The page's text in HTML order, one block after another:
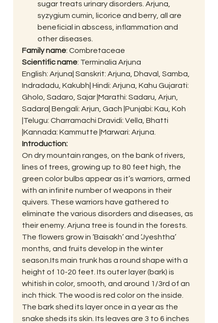
sugar treats urinary disorders. Arjuna,
syzygium cumin, licorice and berry, all are
beneficial in abscess, inflammation and
other diseases.
Family name: Combretaceae
Scientific name: Terminalia Arjuna
English: Arjuna| Sanskrit: Arjuna, Dhaval, Samba,
Indradadu, Kakubh| Hindi: Arjuna, Kahu Gujarati:
Gholo, Sadaro, Sajar |Marathi: Sadaru, Arjun,
Sadara| Bengali: Arjun, Gach |Punjabi: Kau, Koh
|Telugu: Charramachi Dravidi: Vella, Bhatti
|Kannada: Kammutte |Marwari: Arjuna.
Introduction:
On dry mountain ranges, on the bank of rivers,
lines of trees, growing up to 80 feet high, the
green color bulbs appear as it’s warriors, armed
with an infinite number of weapons in their
quivers. These warriors have gathered to
eliminate the various disorders and diseases, as
their enemy. Arjuna tree is found in the forests.
The flowers grow in ‘Baisakh’ and ‘Jyeshtha’
months, and fruits develop in the winter
season.Its main trunk has a round shape with a
height of 10-20 feet. Its outer layer (bark) is
whitish in color, smooth, and around 1/3rd of an
inch thick. The wood is red color on the inside.
The bark shed its layer once in a year as the
snake sheds its skin. Its leaves are 3 to 6 inches